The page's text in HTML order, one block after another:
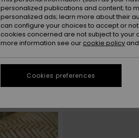
personalized publications and content; to
personalized ads; learn more about their
can configure your choices to accept or
cookies concerned are not subject to your
more information see our cookie policy and
Cookies preferences